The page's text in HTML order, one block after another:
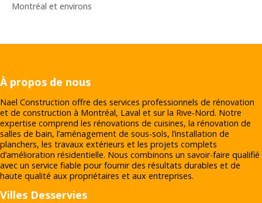
Montréal et environs
À propos de nous
Nael Construction offre des services professionnels de rénovation
et de construction à Montréal, Laval et sur la Rive‑Nord. Notre
expertise comprend les rénovations de cuisines, la rénovation de
salles de bain, l’aménagement de sous-sols, l’installation de
planchers, les travaux extérieurs et les projets complets
d’amélioration résidentielle. Nous combinons un savoir-faire qualifié
avec un service fiable pour fournir des résultats durables et de
haute qualité aux propriétaires et aux entreprises.
Villes Desservies